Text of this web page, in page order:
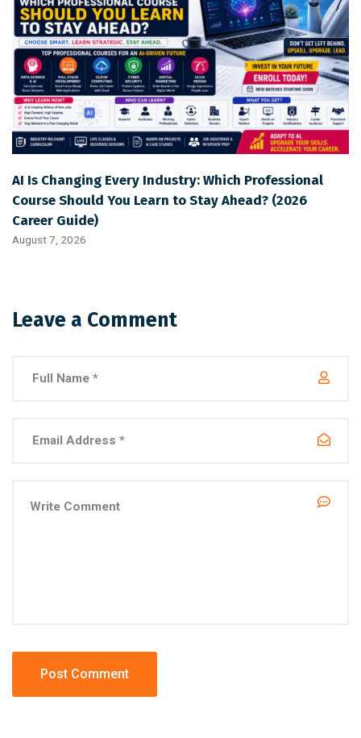
AI Is Changing Every Industry: Which Professional
Course Should You Learn to Stay Ahead? (2026
Career Guide)
August 7, 2026
Leave a Comment